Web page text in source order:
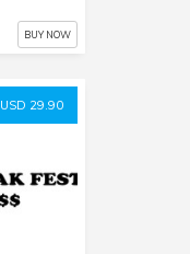
BUY NOW
USD 29.90